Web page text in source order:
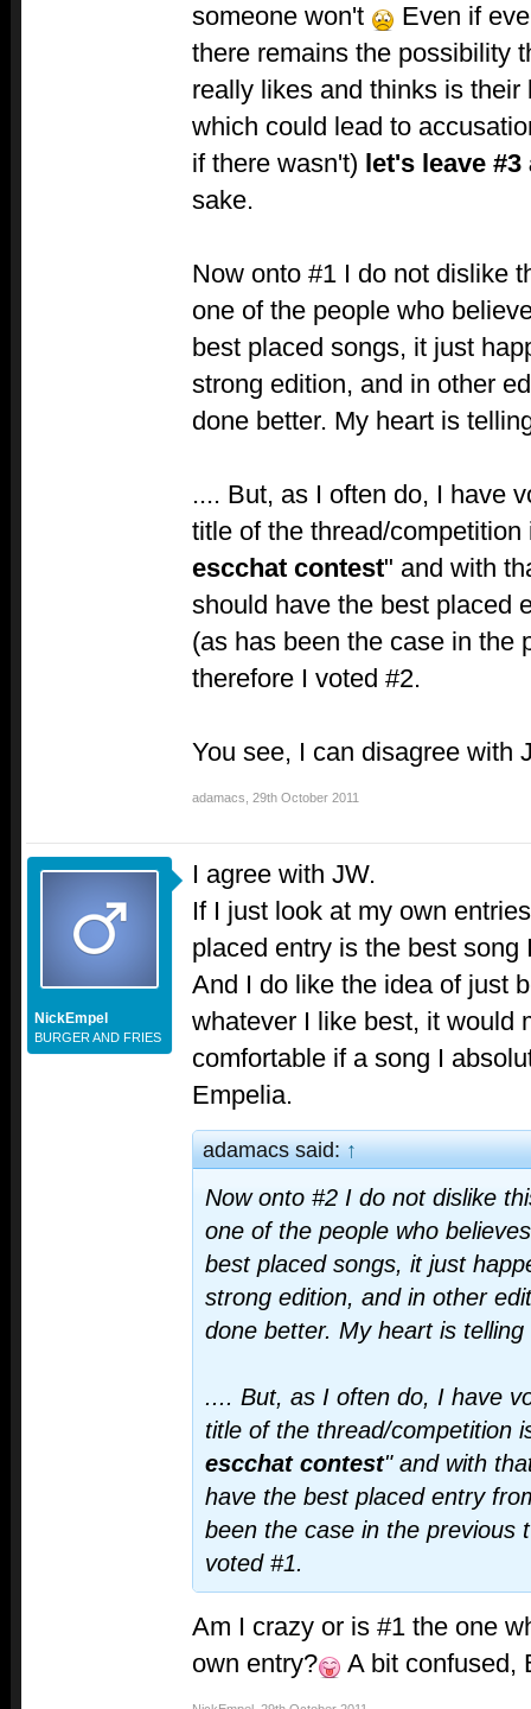
someone won't
Even if
there remains the possibility
really likes and thinks is
which could lead to
if there wasn't) let's leave #3
sake.
Now onto #1 I do not dislike
one of the people who
best placed songs, it just
strong edition, and in other
done better. My heart is
.... But, as I often do, I have
title of the thread/competition
escchat contest" and with
should have the best placed
(as has been the case in the
therefore I voted #2.
You see, I can disagree with
adamacs 29th October 2011
NickEmpel
BURGER AND FRIES
I agree with JW.
If I just look at my own
placed entry is the best song
And I do like the idea of just
whatever I like best, it would
comfortable if a song I
Empelia.
adamacs said:↑
Now onto #2 I do not dislike
one of the people who
best placed songs, it just
strong edition, and in other
done better. My heart is
.... But, as I often do, I have
title of the thread/competition
escchat contest" and with
have the best placed entry
been the case in the previous
voted #1.
Am I crazy or is #1 the one
own entry?
A bit confused,